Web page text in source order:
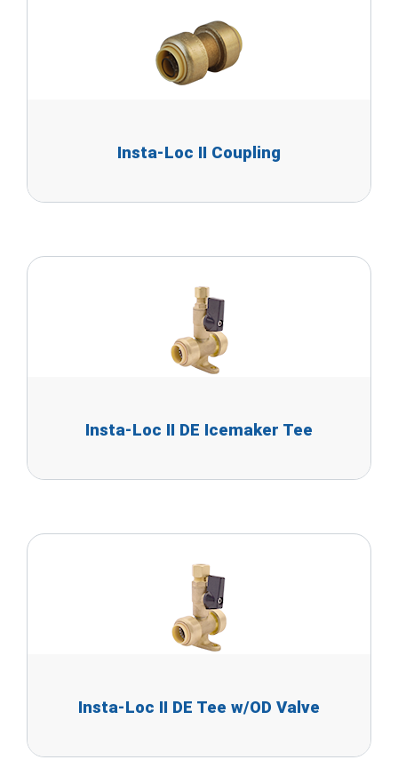
Insta-Loc II Coupling
Insta-Loc II DE Icemaker Tee
Insta-Loc II DE Tee w/OD Valve